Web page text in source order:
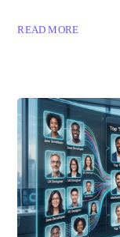
READ MORE